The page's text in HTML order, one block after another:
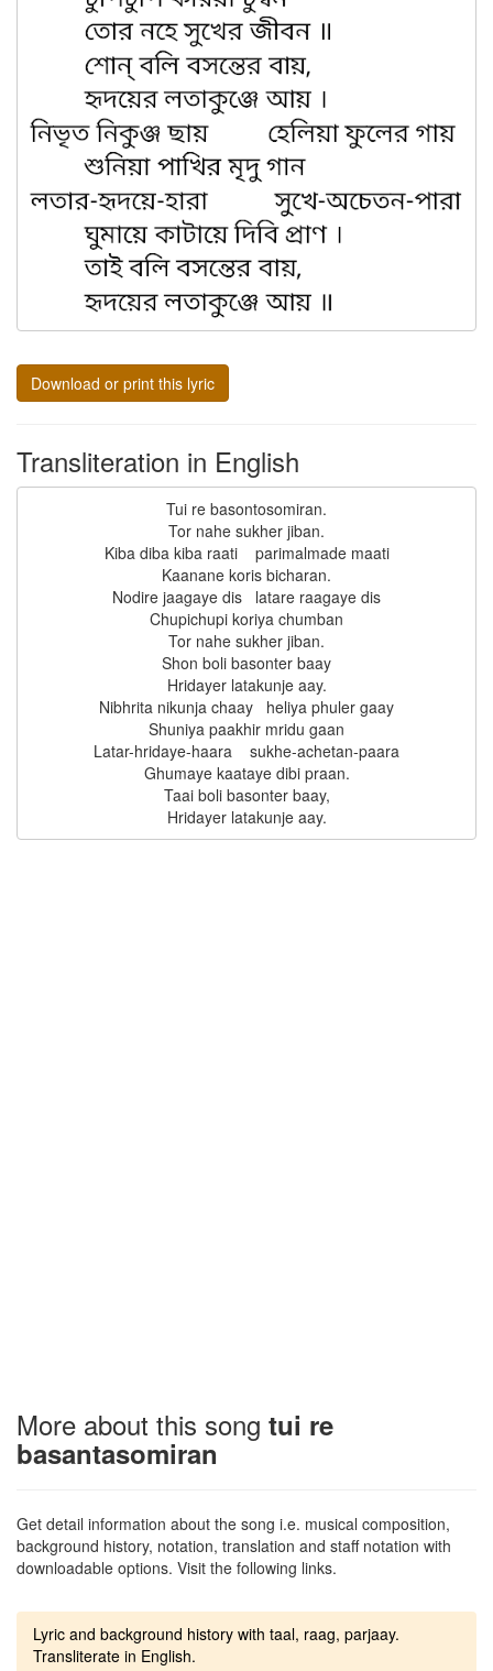
Download or print this lyric
Transliteration in English
Tui re basontosomiran.
Tor nahe sukher jiban.
Kiba diba kiba raati    parimalmade maati
Kaanane koris bicharan.
Nodire jaagaye dis   latare raagaye dis
Chupichupi koriya chumban
Tor nahe sukher jiban.
Shon boli basonter baay
Hridayer latakunje aay.
Nibhrita nikunja chaay   heliya phuler gaay
Shuniya paakhir mridu gaan
Latar-hridaye-haara    sukhe-achetan-paara
Ghumaye kaataye dibi praan.
Taai boli basonter baay,
More about this song tui re
basantasomiran
Get detail information about the song i.e. musical composition,
background history, notation, translation and staff notation with
downloadable options. Visit the following links.
Lyric and background history with taal, raag, parjaay.
Transliterate in English.